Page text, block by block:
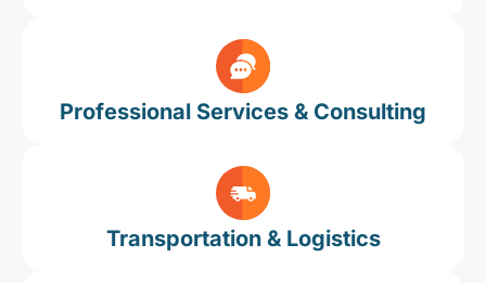
Professional Services & Consulting
Transportation & Logistics